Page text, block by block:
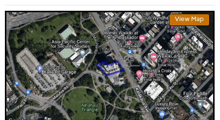
View Map